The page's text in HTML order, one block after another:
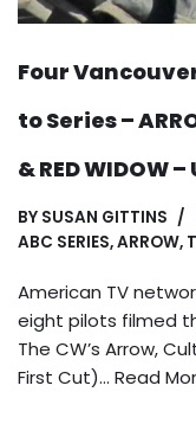
Four
to Series –
& RED WIDOW
BY SUSAN GITTINS
ABC SERIES,ARROW,
American TV
eight pilots filmed
The CW’s Arrow,
First Cut)… Read